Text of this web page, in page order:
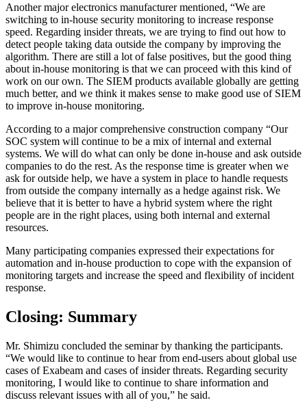
Another major electronics manufacturer mentioned, “We are
switching to in-house security monitoring to increase response
speed. Regarding insider threats, we are trying to find out how to
detect people taking data outside the company by improving the
algorithm. There are still a lot of false positives, but the good thing
about in-house monitoring is that we can proceed with this kind of
work on our own. The SIEM products available globally are getting
much better, and we think it makes sense to make good use of SIEM
to improve in-house monitoring.
According to a major comprehensive construction company “Our
SOC system will continue to be a mix of internal and external
systems. We will do what can only be done in-house and ask outside
companies to do the rest. As the response time is greater when we
ask for outside help, we have a system in place to handle requests
from outside the company internally as a hedge against risk. We
believe that it is better to have a hybrid system where the right
people are in the right places, using both internal and external
resources.
Many participating companies expressed their expectations for
automation and in-house production to cope with the expansion of
monitoring targets and increase the speed and flexibility of incident
response.
Closing: Summary
Mr. Shimizu concluded the seminar by thanking the participants.
“We would like to continue to hear from end-users about global use
cases of Exabeam and cases of insider threats. Regarding security
monitoring, I would like to continue to share information and
discuss relevant issues with all of you,” he said.